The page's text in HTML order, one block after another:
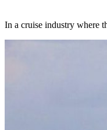
In a cruise industry where